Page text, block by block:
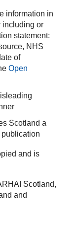
information in
including or
statement:
NHS
of
Open
Scotland a
and is
Scotland,
and